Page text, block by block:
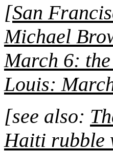
[San
Michael
March 6:
Louis:
[see also:
Haiti rubble